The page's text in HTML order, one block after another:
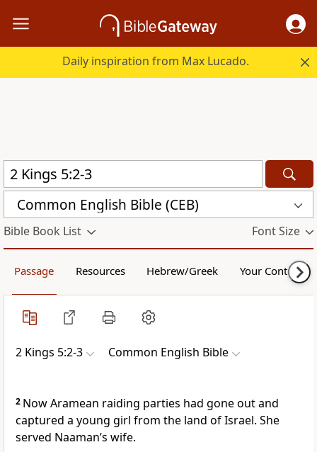
Daily inspiration from Max Lucado.
Common English Bible (CEB)
Bible Book List Font Size
Passage Resources Hebrew/Greek Your Content
2 Kings 5:2-3 Common English Bible
2 Now Aramean raiding parties had gone out and
captured a young girl from the land of Israel. She
served Naaman’s wife.